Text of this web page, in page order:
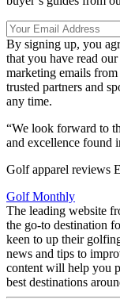
By signing up, you
that you have read our
marketing emails
trusted partners and
any time.
“We look forward to
and excellence found
Golf apparel reviews
Golf Monthly
The leading website
the go-to destination
keen to up their
news and tips to
content will help you
best destinations